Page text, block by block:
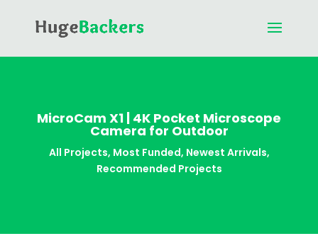
MicroCam X1 | 4K Pocket Microscope
Camera for Outdoor
All Projects, Most Funded, Newest Arrivals,
Recommended Projects